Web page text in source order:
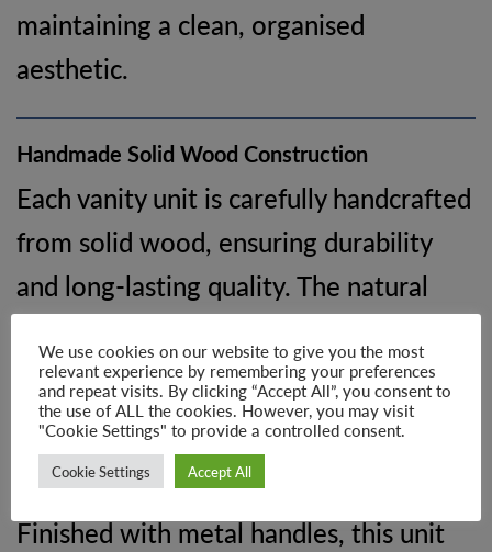
maintaining a clean, organised
aesthetic.
Handmade Solid Wood Construction
Each vanity unit is carefully handcrafted
from solid wood, ensuring durability
and long-lasting quality. The natural
same, with subtle variations in grain
and colour adding to its charm and
authenticity.
Finished with metal handles, this unit
We use cookies on our website to give you the most
relevant experience by remembering your preferences
and repeat visits. By clicking “Accept All”, you consent to
the use of ALL the cookies. However, you may visit
"Cookie Settings" to provide a controlled consent.
Cookie Settings Accept All